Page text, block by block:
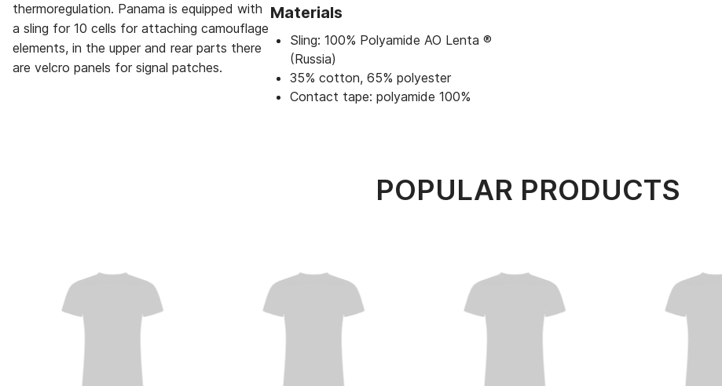
thermoregulation. Panama is equipped with
a sling for 10 cells for attaching camouflage
elements, in the upper and rear parts there
are velcro panels for signal patches.
Materials
Sling: 100% Polyamide AO Lenta ®
(Russia)
35% cotton, 65% polyester
Contact tape: polyamide 100%
POPULAR PRODUCTS